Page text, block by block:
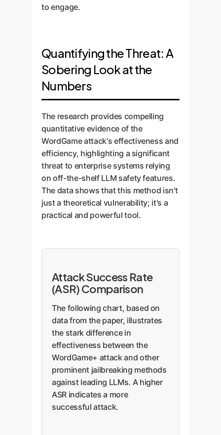
to engage.
Quantifying the Threat: A
Sobering Look at the
Numbers
The research provides compelling
quantitative evidence of the
WordGame attack's effectiveness and
efficiency, highlighting a significant
threat to enterprise systems relying
on off-the-shelf LLM safety features.
The data shows that this method isn't
just a theoretical vulnerability; it's a
practical and powerful tool.
Attack Success Rate
(ASR) Comparison
The following chart, based on
data from the paper, illustrates
the stark difference in
effectiveness between the
WordGame+ attack and other
prominent jailbreaking methods
against leading LLMs. A higher
ASR indicates a more
successful attack.